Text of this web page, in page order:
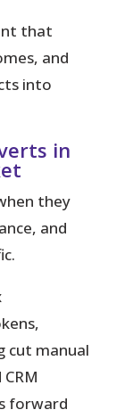
that
and
into
in
they
and
cut manual
forward